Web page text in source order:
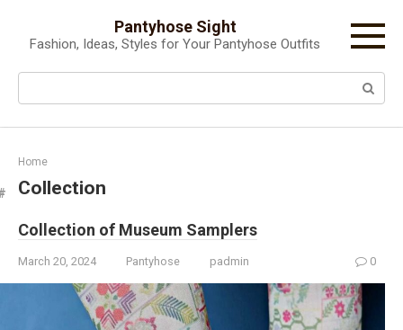
content
Pantyhose Sight
Fashion, Ideas, Styles for Your Pantyhose Outfits
Search:
Home
Collection
Collection of Museum Samplers
March 20, 2024 Pantyhose padmin 0